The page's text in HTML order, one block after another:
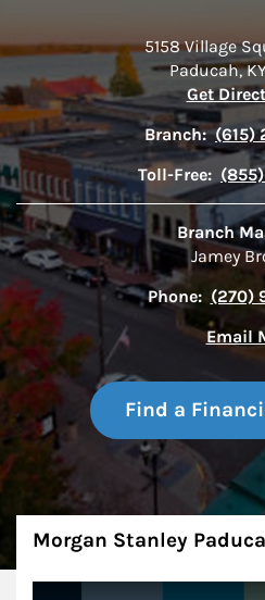
5158 Village
Paducah,
Get
Branch: (615)
Toll-Free:
Branch
Jamey
Phone: (270)
Email
Find a
About
Morgan Stanley